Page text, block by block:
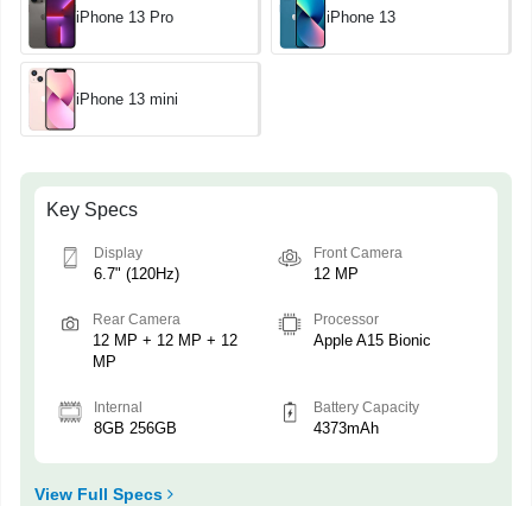
iPhone 13 Pro iPhone 13
iPhone 13 mini
Key Specs
Display
6.7" (120Hz)
Front Camera
12 MP
Rear Camera
12 MP + 12 MP + 12
MP
Processor
Apple A15 Bionic
Internal
8GB 256GB
Battery Capacity
4373mAh
View Full Specs